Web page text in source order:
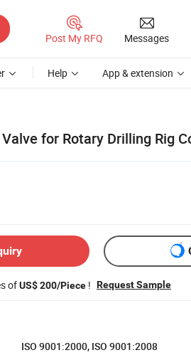
Post My RFQ Messages
Help App & extension
for Rotary Drilling Rig
ofUS$ 200/Piece ! Request Sample
ISO 9001:2000, ISO 9001:2008